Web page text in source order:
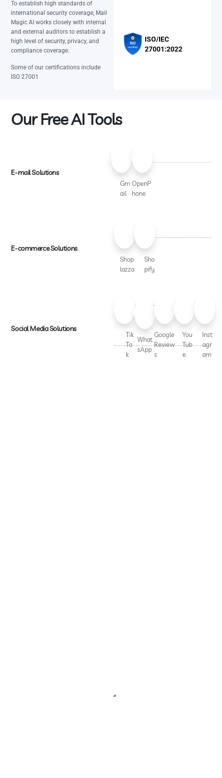
To establish high standards of
international security coverage, Mail
Magic AI works closely with internal
and external auditors to establish a
high level of security, privacy, and
compliance coverage.
Some of our certifications include
ISO 27001
ISO/IEC
27001:2022
Our Free AI Tools
E-mail Solutions
Gm
ail
OpenP
hone
E-commerce Solutions
Shop
lazza
Sho
pify
Social Media Solutions
Tik
To
k
What
sApp
Google
Review
s
You
Tub
e
Inst
agr
am